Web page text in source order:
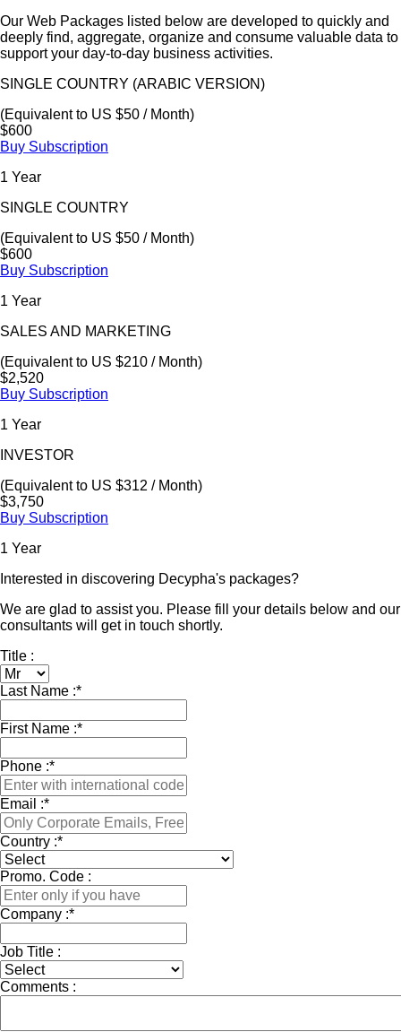
Our Web Packages listed below are developed to quickly and
deeply find, aggregate, organize and consume valuable data to
support your day-to-day business activities.
SINGLE COUNTRY (ARABIC VERSION)
(Equivalent to US $50 / Month)
$600
Buy Subscription
1 Year
SINGLE COUNTRY
(Equivalent to US $50 / Month)
$600
Buy Subscription
1 Year
SALES AND MARKETING
(Equivalent to US $210 / Month)
$2,520
Buy Subscription
1 Year
INVESTOR
(Equivalent to US $312 / Month)
$3,750
Buy Subscription
1 Year
Interested in discovering Decypha's packages?
We are glad to assist you. Please fill your details below and our
consultants will get in touch shortly.
Title :
Last Name :*
First Name :*
Phone :*
Email :*
Country :*
Promo. Code :
Company :*
Job Title :
Comments :